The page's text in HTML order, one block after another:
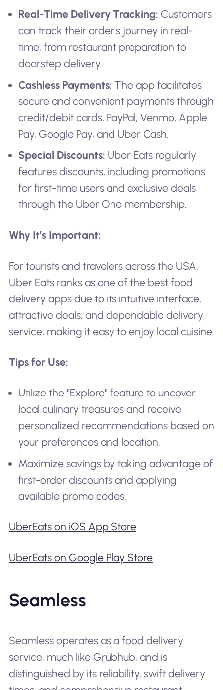
Real-Time Delivery Tracking: Customers
can track their order's journey in real-
time, from restaurant preparation to
doorstep delivery.
Cashless Payments: The app facilitates
secure and convenient payments through
credit/debit cards, PayPal, Venmo, Apple
Pay, Google Pay, and Uber Cash.
Special Discounts: Uber Eats regularly
features discounts, including promotions
for first-time users and exclusive deals
through the Uber One membership.
Why It’s Important:
For tourists and travelers across the USA,
Uber Eats ranks as one of the best food
delivery apps due to its intuitive interface,
attractive deals, and dependable delivery
service, making it easy to enjoy local cuisine.
Tips for Use:
Utilize the "Explore" feature to uncover
local culinary treasures and receive
personalized recommendations based on
your preferences and location.
Maximize savings by taking advantage of
first-order discounts and applying
available promo codes.
UberEats on iOS App Store
UberEats on Google Play Store
Seamless
Seamless operates as a food delivery
service, much like Grubhub, and is
distinguished by its reliability, swift delivery